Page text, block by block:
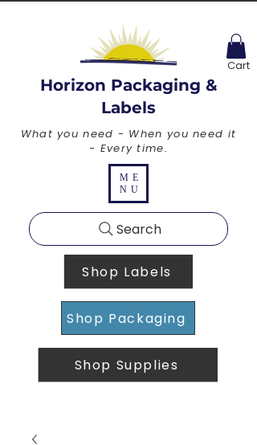
Cart
Horizon Packaging &
Labels
What you need - When you need it
- Every time.
ME
NU
Search
Shop Labels
Shop Supplies
Shop Packaging